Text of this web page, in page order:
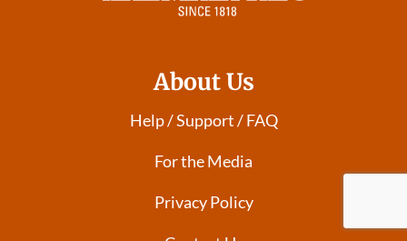
About Us
Help / Support / FAQ
For the Media
Privacy Policy